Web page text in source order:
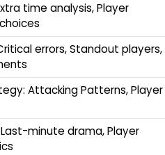
time analysis, Player
errors, Standout players,
Attacking Patterns, Player
minute drama, Player